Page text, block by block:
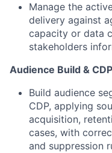
Manage the
delivery against
capacity or data
stakeholders
Audience Build &
Build audience
CDP, applying
acquisition,
cases, with
and suppression